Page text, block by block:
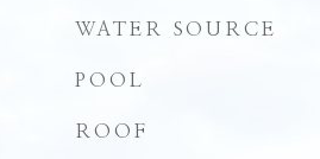
WATER SOURCE
POOL
ROOF